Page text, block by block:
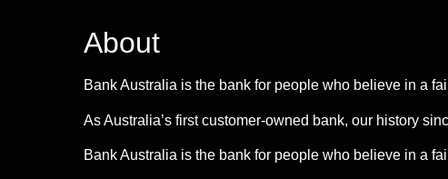
About
Bank Australia is the bank for people who believe in a
As Australia’s first customer-owned bank, our history
Bank Australia is the bank for people who believe in a